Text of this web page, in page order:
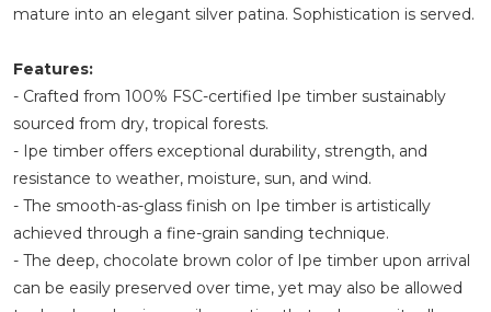
mature into an elegant silver patina. Sophistication is served.
Features:
- Crafted from 100% FSC-certified Ipe timber sustainably
sourced from dry, tropical forests.
- Ipe timber offers exceptional durability, strength, and
resistance to weather, moisture, sun, and wind.
- The smooth-as-glass finish on Ipe timber is artistically
achieved through a fine-grain sanding technique.
- The deep, chocolate brown color of Ipe timber upon arrival
can be easily preserved over time, yet may also be allowed